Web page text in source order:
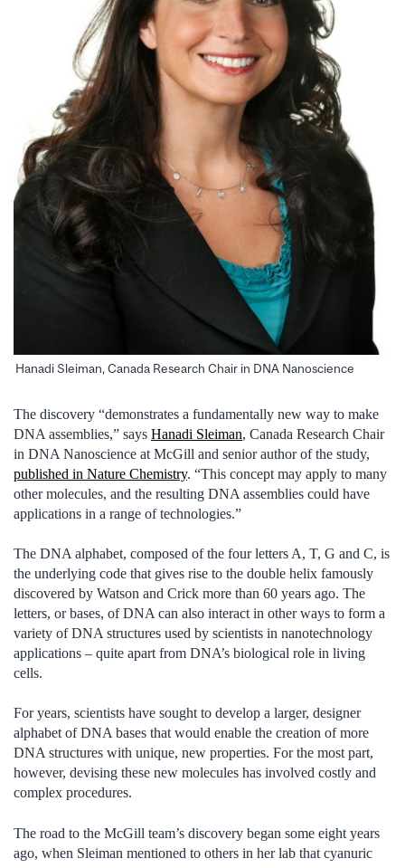
Hanadi Sleiman, Canada Research Chair in DNA Nanoscience
The discovery “demonstrates a fundamentally new way to make
DNA assemblies,” says Hanadi Sleiman, Canada Research Chair
in DNA Nanoscience at McGill and senior author of the study,
published in Nature Chemistry. “This concept may apply to many
other molecules, and the resulting DNA assemblies could have
applications in a range of technologies.”
The DNA alphabet, composed of the four letters A, T, G and C, is
the underlying code that gives rise to the double helix famously
discovered by Watson and Crick more than 60 years ago. The
letters, or bases, of DNA can also interact in other ways to form a
variety of DNA structures used by scientists in nanotechnology
applications – quite apart from DNA’s biological role in living
cells.
For years, scientists have sought to develop a larger, designer
alphabet of DNA bases that would enable the creation of more
DNA structures with unique, new properties. For the most part,
however, devising these new molecules has involved costly and
complex procedures.
The road to the McGill team’s discovery began some eight years
ago, when Sleiman mentioned to others in her lab that cyanuric